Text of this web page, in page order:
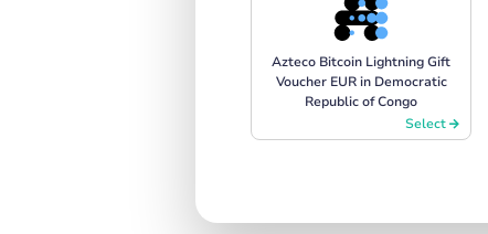
Azteco Bitcoin Lightning Gift
Voucher EUR in Democratic
Republic of Congo
Select